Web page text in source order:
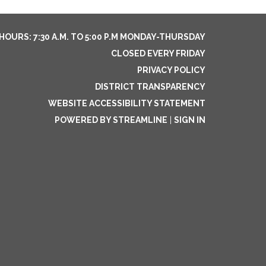
7:30 A.M. TO 5:00 P.M MONDAY-THURSDAY
CLOSED EVERY FRIDAY
PRIVACY POLICY
DISTRICT TRANSPARENCY
WEBSITE ACCESSIBILITY STATEMENT
POWERED BY STREAMLINE
SIGN IN